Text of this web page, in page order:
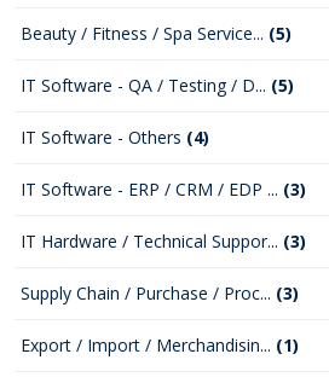
Beauty / Fitness / Spa Service... (5)
IT Software - QA / Testing / D... (5)
IT Software - Others (4)
IT Software - ERP / CRM / EDP ... (3)
IT Hardware / Technical Suppor... (3)
Supply Chain / Purchase / Proc... (3)
Export / Import / Merchandisin... (1)